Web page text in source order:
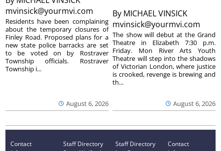
mvinsick@yourmvi.com
August 6, 2026
Residents have been complaining
about the temporary closures of
Finley Road. Proposed plans for a
new state police barracks are set
to be voted on by Rostraver
Township officials. Rostraver
Township i...
By MICHAEL VINSICK
mvinsick@yourmvi.com
August 6, 2026
The show will debut at the Grand
Theatre in Elizabeth 7:30 p.m.
Friday. Mon River Arts Youth
Theatre will step into the shadows
of Victorian London, where justice
is crooked, revenge is brewing and
th...
Contact
Staff Directory
Staff Directory
Contact